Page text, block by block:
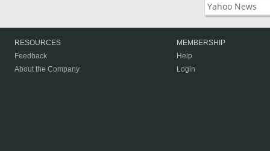
Yahoo News
RESOURCES
Feedback
About the Company
MEMBERSHIP
Help
Login